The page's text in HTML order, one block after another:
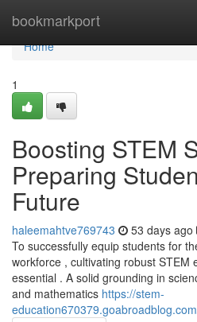
bookmarkport
Home
Home
1
Boosting STEM
Preparing
Future
haleemahtve769743 53 days ago
To successfully equip students for
workforce , cultivating robust STEM
essential . A solid grounding in
and mathematics https://stem-